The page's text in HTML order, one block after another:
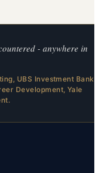
- anywhere in
UBS Investment Bank
Development, Yale